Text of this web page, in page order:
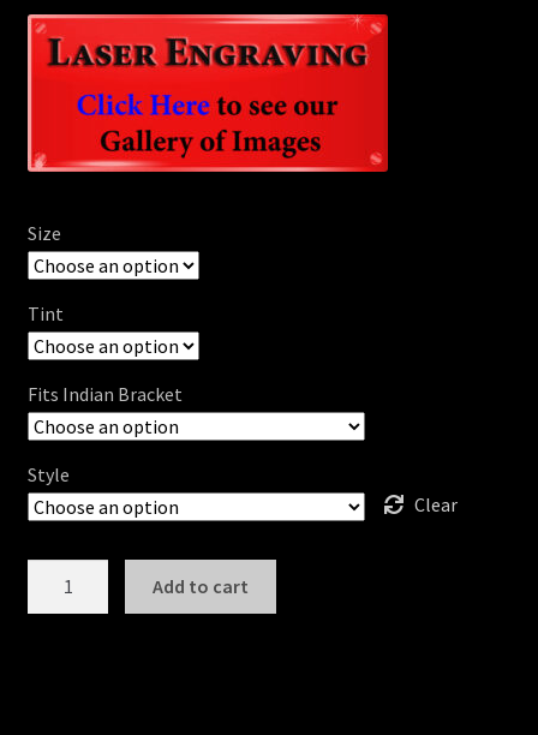
Size
Tint
Fits Indian Bracket
Style
Clear
Add to cart